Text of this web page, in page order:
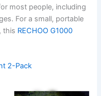
most people, including
For a small, portable
this RECHOO G1000
2-Pack